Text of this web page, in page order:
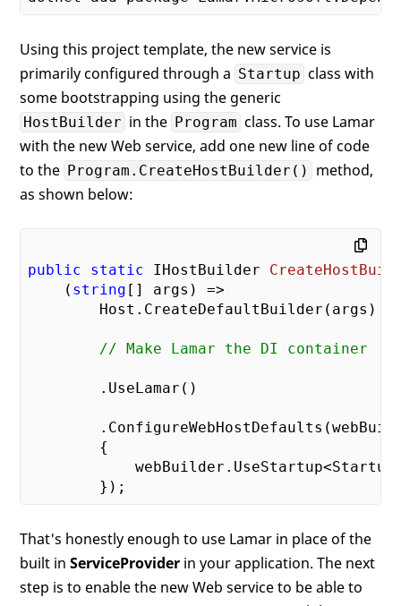
Using this project template, the new service is
primarily configured through a Startup class with
some bootstrapping using the generic
HostBuilder in the Program class. To use Lamar
with the new Web service, add one new line of code
to the Program.CreateHostBuilder()
method,
as shown below:
public static IHostBuilder
    (
string [] args ) =>
        Host.CreateDefaultBuilder(args)
// Make Lamar the DI container
        .UseLamar()
        {
That's honestly enough to use Lamar in place of the
built inServiceProvider in your application. The next
step is to enable the new Web service to be able to